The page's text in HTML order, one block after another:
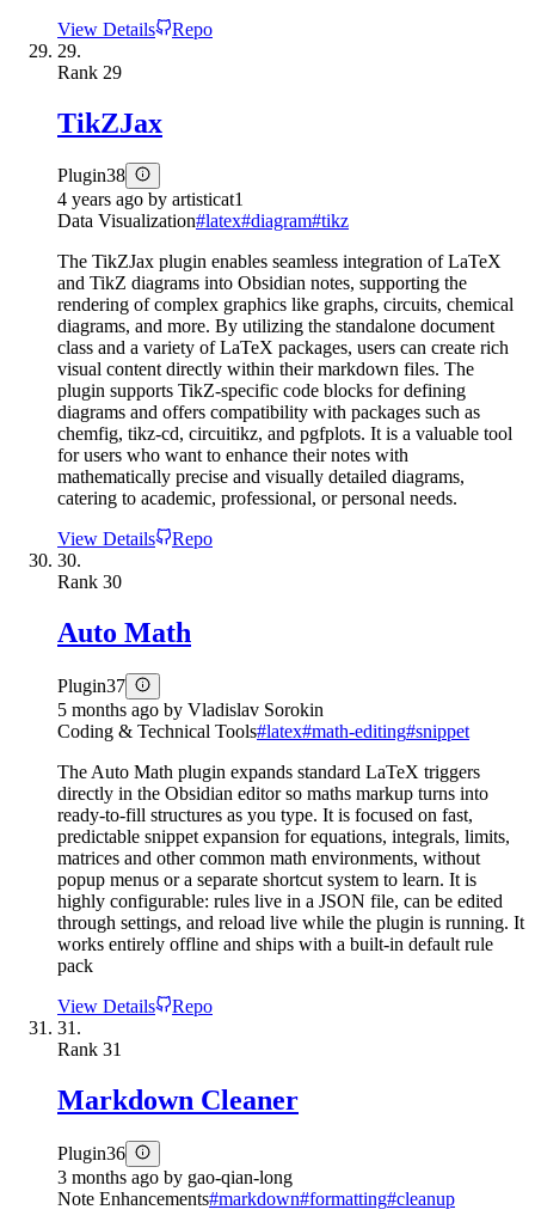
View Details
Repo
29.
Rank 29
TikZJax
Plugin38
4 years ago by artisticat1
Data Visualization#latex#diagram#tikz
The TikZJax plugin enables seamless integration of LaTeX
and TikZ diagrams into Obsidian notes, supporting the
rendering of complex graphics like graphs, circuits, chemical
diagrams, and more. By utilizing the standalone document
class and a variety of LaTeX packages, users can create rich
visual content directly within their markdown files. The
plugin supports TikZ-specific code blocks for defining
diagrams and offers compatibility with packages such as
chemfig, tikz-cd, circuitikz, and pgfplots. It is a valuable tool
for users who want to enhance their notes with
mathematically precise and visually detailed diagrams,
catering to academic, professional, or personal needs.
View Details
Repo
30.
Rank 30
Auto Math
Plugin37
5 months ago by Vladislav Sorokin
Coding & Technical Tools#latex#math-editing#snippet
The Auto Math plugin expands standard LaTeX triggers
directly in the Obsidian editor so maths markup turns into
ready-to-fill structures as you type. It is focused on fast,
predictable snippet expansion for equations, integrals, limits,
matrices and other common math environments, without
popup menus or a separate shortcut system to learn. It is
highly configurable: rules live in a JSON file, can be edited
through settings, and reload live while the plugin is running. It
works entirely offline and ships with a built-in default rule
pack
View Details
Repo
31.
Rank 31
Markdown Cleaner
Plugin36
3 months ago by gao-qian-long
Note Enhancements#markdown#formatting#cleanup